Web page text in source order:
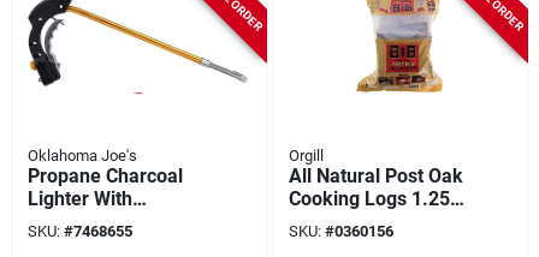
Oklahoma Joe's
Propane Charcoal
Lighter With
Ergonomic Handle
And Safety Trigger
SKU: #7468655
Orgill
All Natural Post Oak
Cooking Logs 1.25
Cu Ft - Premium Bbq
Fuel
SKU: #0360156